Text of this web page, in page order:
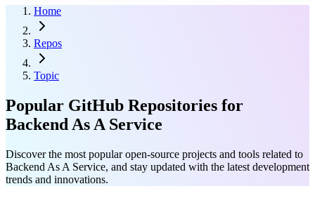
Home
Repos
Topic
Popular GitHub Repositories for
Backend As A Service
Discover the most popular open-source projects and tools related to
Backend As A Service, and stay updated with the latest development
trends and innovations.